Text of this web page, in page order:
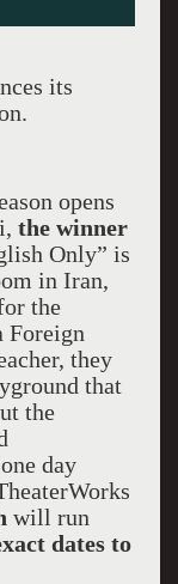
its
opens
the winner
Only” is
in Iran,
the
Foreign
they
that
the
day
will run
dates to